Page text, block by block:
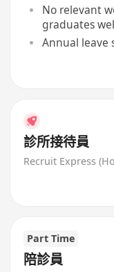
No relevant
graduates
Annual leave
診所接待員
Recruit Express
Part Time
陪診員